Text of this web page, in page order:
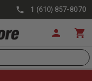
1 (610) 857-8070